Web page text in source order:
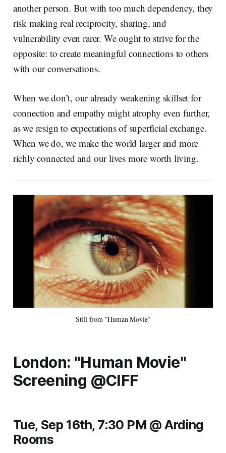
another person. But with too much dependency, they
risk making real reciprocity, sharing, and
vulnerability even rarer. We ought to strive for the
opposite: to create meaningful connections to others
with our conversations.
When we don’t, our already weakening skillset for
connection and empathy might atrophy even further,
as we resign to expectations of superficial exchange.
When we do, we make the world larger and more
richly connected and our lives more worth living.
Still from "Human Movie"
London: "Human Movie"
Screening @CIFF
Tue, Sep 16th, 7:30 PM @ Arding
Rooms